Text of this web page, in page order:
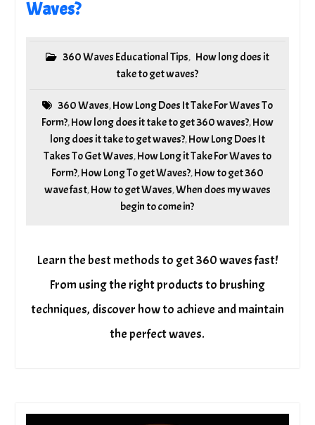
Waves?
360 Waves Educational Tips, How long does it
take to get waves?
360 Waves,How Long Does It Take For Waves To
Form?,How long does it take to get 360 waves?,How
long does it take to get waves?,How Long Does It
Takes To Get Waves,How Long it Take For Waves to
Form?,How Long To get Waves?,How to get 360
wave fast,How to get Waves,When does my waves
begin to come in?
Learn the best methods to get 360 waves fast!
From using the right products to brushing
techniques, discover how to achieve and maintain
the perfect waves.